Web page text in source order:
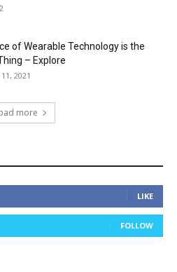
of Wearable Technology is the
– Explore
2021
more
LIKE
FOLLOW